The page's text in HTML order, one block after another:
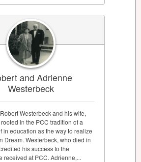
and Adrienne
Westerbeck
Westerbeck and his wife,
in the PCC tradition of a
in education as the way to realize
Dream. Westerbeck, who died in
his success to the
received at PCC. Adrienne,...